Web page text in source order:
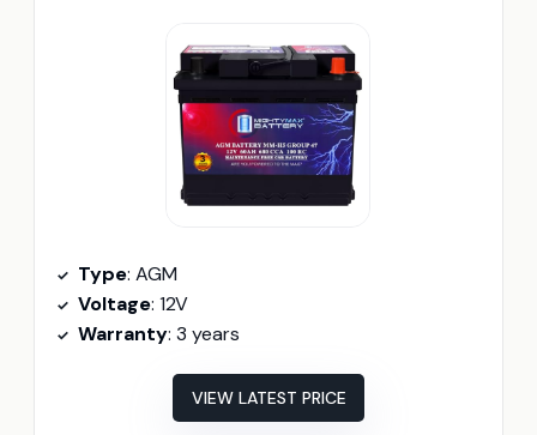
Type: AGM
Voltage: 12V
Warranty: 3 years
VIEW LATEST PRICE